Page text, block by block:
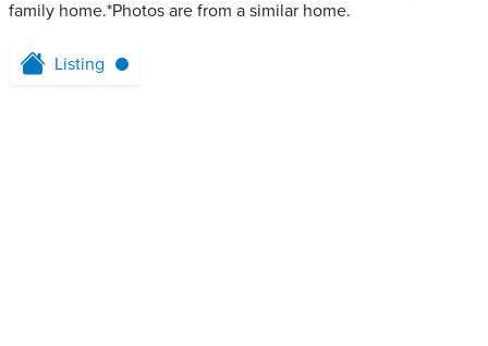
family home.*Photos are from a similar home.
Listing